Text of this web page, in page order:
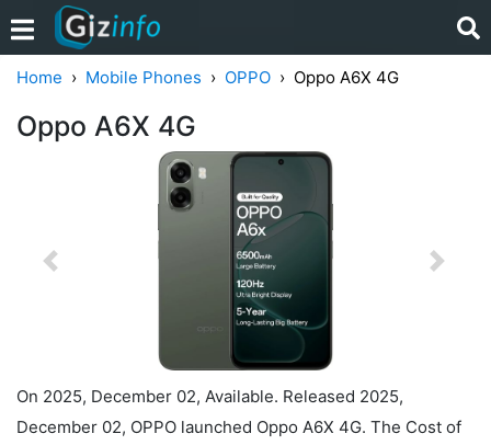
Home Mobile Phones OPPO Oppo A6X 4G
Oppo A6X 4G
Previous Next
On 2025, December 02, Available. Released 2025,
December 02, OPPO launched Oppo A6X 4G. The Cost of